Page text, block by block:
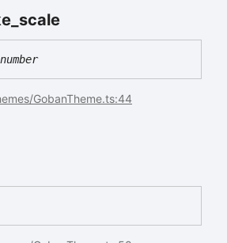
scale
number
GobanTheme.ts:44